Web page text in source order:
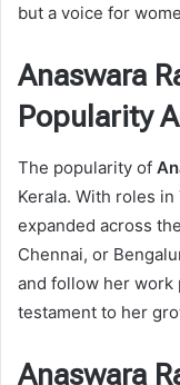
but a voice for
Anaswara
Popularity
The popularity of
Kerala. With roles
expanded across
Chennai, or
and follow her work
testament to her
Anaswara